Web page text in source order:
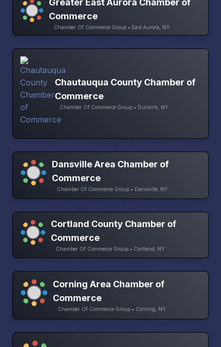
Commerce
Chamber Of Commerce Group • East Aurora, NY
Chautauqua County Chamber of
Commerce
Chamber Of Commerce Group • Dunkirk, NY
Dansville Area Chamber of
Commerce
Chamber Of Commerce Group • Dansville, NY
Cortland County Chamber of
Commerce
Chamber Of Commerce Group • Cortland, NY
Corning Area Chamber of
Commerce
Chamber Of Commerce Group • Corning, NY